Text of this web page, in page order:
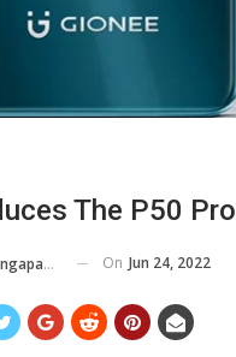
The P50 Pro
On Jun 24, 2022